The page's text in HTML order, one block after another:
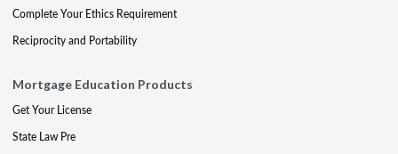
Complete Your Ethics Requirement
Reciprocity and Portability
Mortgage Education Products
Get Your License
State Law Pre